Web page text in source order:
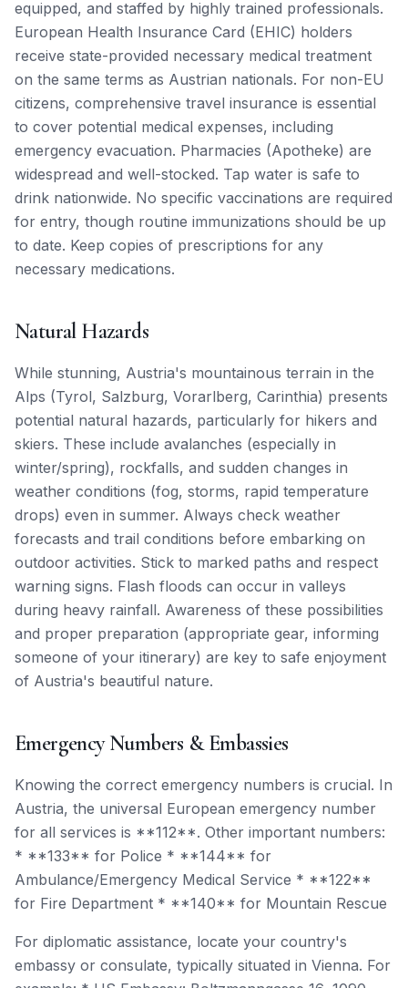
equipped, and staffed by highly trained professionals.
European Health Insurance Card (EHIC) holders
receive state-provided necessary medical treatment
on the same terms as Austrian nationals. For non-EU
citizens, comprehensive travel insurance is essential
to cover potential medical expenses, including
emergency evacuation. Pharmacies (Apotheke) are
widespread and well-stocked. Tap water is safe to
drink nationwide. No specific vaccinations are required
for entry, though routine immunizations should be up
to date. Keep copies of prescriptions for any
necessary medications.
Natural Hazards
While stunning, Austria's mountainous terrain in the
Alps (Tyrol, Salzburg, Vorarlberg, Carinthia) presents
potential natural hazards, particularly for hikers and
skiers. These include avalanches (especially in
winter/spring), rockfalls, and sudden changes in
weather conditions (fog, storms, rapid temperature
drops) even in summer. Always check weather
forecasts and trail conditions before embarking on
outdoor activities. Stick to marked paths and respect
warning signs. Flash floods can occur in valleys
during heavy rainfall. Awareness of these possibilities
and proper preparation (appropriate gear, informing
someone of your itinerary) are key to safe enjoyment
of Austria's beautiful nature.
Emergency Numbers & Embassies
Knowing the correct emergency numbers is crucial. In
Austria, the universal European emergency number
for all services is **112**. Other important numbers:
* **133** for Police * **144** for
Ambulance/Emergency Medical Service * **122**
for Fire Department * **140** for Mountain Rescue
For diplomatic assistance, locate your country's
embassy or consulate, typically situated in Vienna. For